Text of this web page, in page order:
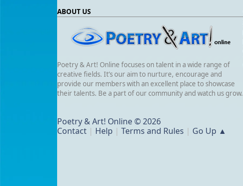
ABOUT US
Poetry & Art! Online focuses on talent in a wide range of
creative fields. It’s our aim to nurture, encourage and
provide our members with an excellent place to showcase
their talents. Be a part of our community and watch us grow.
Poetry & Art! Online © 2026
Contact | Help |Terms and Rules | Go Up ▲